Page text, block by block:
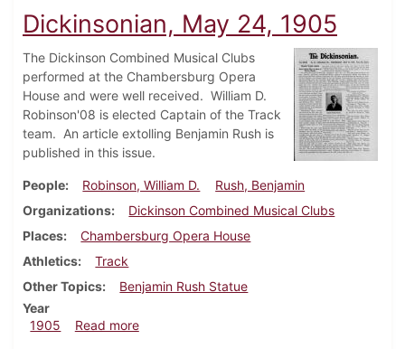
Dickinsonian, May 24, 1905
The Dickinson Combined Musical Clubs
performed at the Chambersburg Opera
House and were well received. William D.
Robinson'08 is elected Captain of the Track
team. An article extolling Benjamin Rush is
published in this issue.
People Robinson, William D.
Rush, Benjamin
Organizations
Dickinson Combined Musical Clubs
Places
Chambersburg Opera House
Athletics
Track
Other Topics
Benjamin Rush Statue
Year
1905
Read moreabout Dickinsonian, May 24, 1905